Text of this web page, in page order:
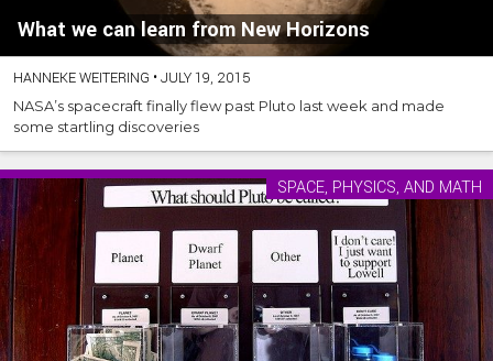
What we can learn from New Horizons
HANNEKE WEITERING •JULY 19, 2015
NASA’s spacecraft finally flew past Pluto last week and made
some startling discoveries
SPACE, PHYSICS, AND MATH